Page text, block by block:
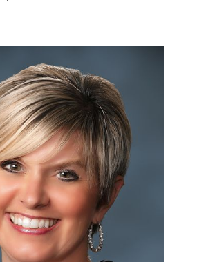
Our Sold Gallery
Services
Our Services
Buy With Us
Sell With Us
Our Marketing